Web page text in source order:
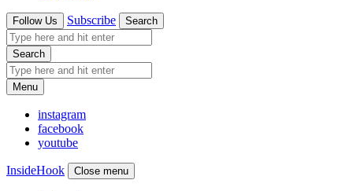
Follow Us Subscribe Search
Search
Menu
instagram
facebook
youtube
InsideHook Close menu